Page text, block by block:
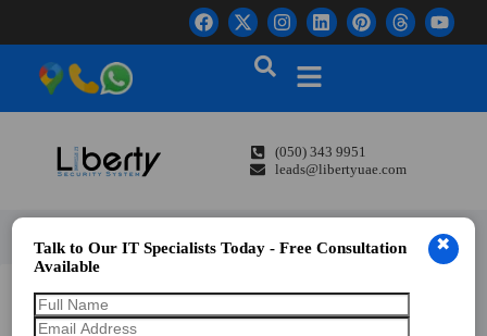
(050) 343 9951
leads@libertyuae.com
✖
Talk to Our IT Specialists Today - Free Consultation
Available